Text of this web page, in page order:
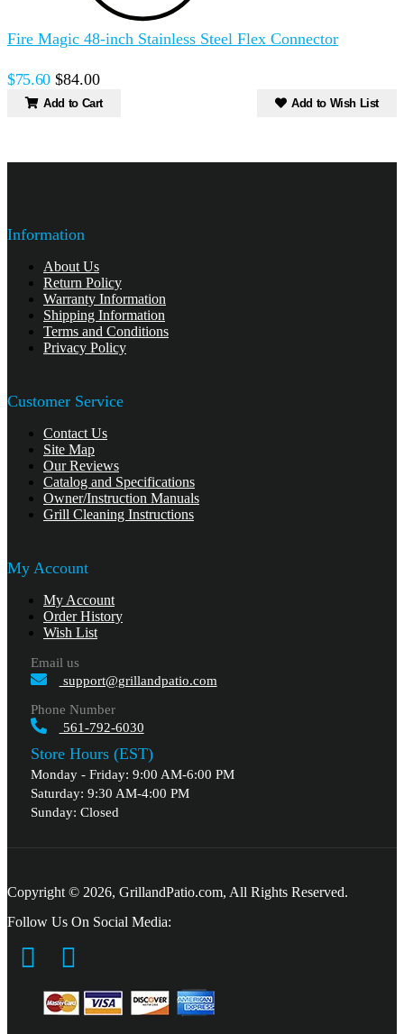
Fire Magic 48-inch Stainless Steel Flex Connector
$75.60 $84.00
Add to Cart Add to Wish List
Information
About Us
Return Policy
Warranty Information
Shipping Information
Terms and Conditions
Privacy Policy
Customer Service
Contact Us
Site Map
Our Reviews
Catalog and Specifications
Owner/Instruction Manuals
Grill Cleaning Instructions
My Account
My Account
Order History
Wish List
Email us
support@grillandpatio.com
Phone Number
561-792-6030
Store Hours (EST)
Monday - Friday: 9:00 AM-6:00 PM
Saturday: 9:30 AM-4:00 PM
Sunday: Closed
Copyright © 2026, GrillandPatio.com, All Rights Reserved.
Follow Us On Social Media: